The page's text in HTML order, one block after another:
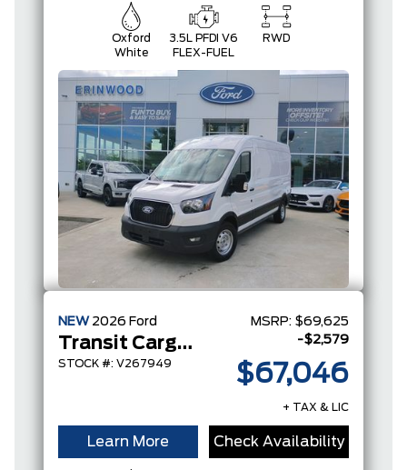
Oxford
White
3.5L PFDI V6
FLEX-FUEL
RWD
NEW 2026 Ford
Transit Cargo Van
STOCK #: V267949
MSRP: $69,625
-$2,579
$67,046
+ TAX & LIC
Learn More Check Availability